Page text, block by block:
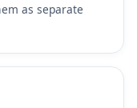
as separate